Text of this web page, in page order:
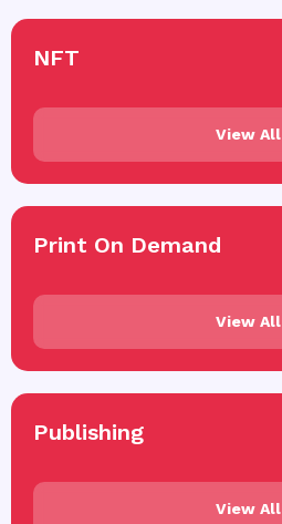
NFT
View All
Print On Demand
View All
Publishing
View All